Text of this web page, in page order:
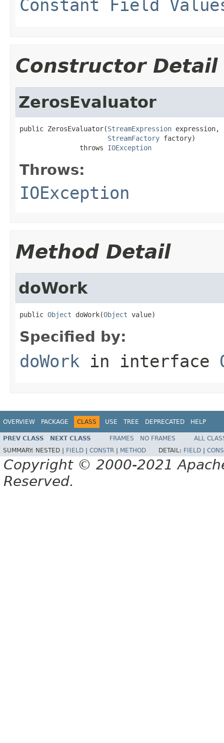
Constant Field
Constructor Detail
ZerosEvaluator
public ZerosEvaluator(StreamExpression expression,
StreamFactory factory)
               throws
IOException
Throws:
IOException
Method Detail
doWork
public Object doWork(Object value)
Specified by:
doWork in interface
OVERVIEW PACKAGE CLASS USE TREE DEPRECATED HELP
PREV CLASS NEXT CLASS FRAMES NO FRAMES
ALL
SUMMARY: NESTED | FIELD CONSTR METHOD DETAIL: FIELD
Copyright © 2000-2021
Reserved.